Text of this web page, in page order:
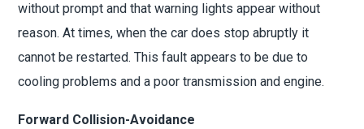
without prompt and that warning lights appear without
reason. At times, when the car does stop abruptly it
cannot be restarted. This fault appears to be due to
cooling problems and a poor transmission and engine.
Forward Collision-Avoidance